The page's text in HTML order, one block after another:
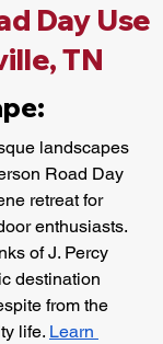
Day Use
TN
landscapes
Road Day
retreat for
enthusiasts.
of J. Percy
destination
from the
life. Learn